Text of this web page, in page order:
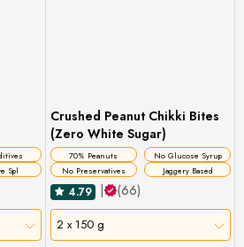
Spl
Crushed Peanut Chikki Bites
(Zero White Sugar)
70% Peanuts
No Glucose Syrup
No Preservatives
Jaggery Based
4.79 (66)
2 x 150 g